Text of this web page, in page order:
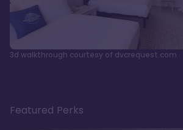
3d walkthrough courtesy of dvcrequest.com
Featured Perks